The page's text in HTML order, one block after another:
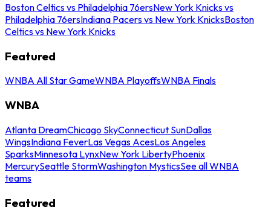
Boston Celtics vs Philadelphia 76ersNew York Knicks vs
Philadelphia 76ersIndiana Pacers vs New York KnicksBoston
Celtics vs New York Knicks
Featured
WNBA All Star GameWNBA PlayoffsWNBA Finals
WNBA
Atlanta DreamChicago SkyConnecticut SunDallas
WingsIndiana FeverLas Vegas AcesLos Angeles
SparksMinnesota LynxNew York LibertyPhoenix
MercurySeattle StormWashington MysticsSee all WNBA
teams
Featured